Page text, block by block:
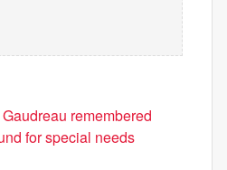
remembered
for special needs